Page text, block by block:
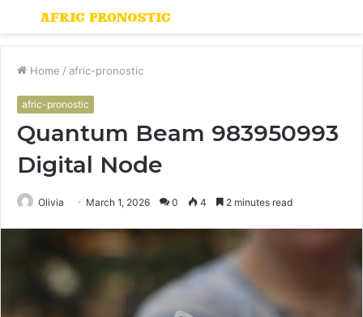
Menu
Home / afric-pronostic
afric-pronostic
Quantum Beam 983950993
Digital Node
Olivia March 1, 2026 0 4 2 minutes read